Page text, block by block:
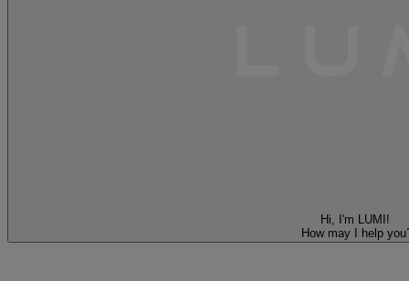
Hi, I'm LUMI!
How may I help